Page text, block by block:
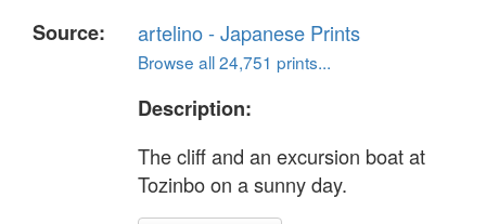
Source:
artelino - Japanese Prints
Browse all 24,751 prints...
Description:
The cliff and an excursion boat at
Tozinbo on a sunny day.